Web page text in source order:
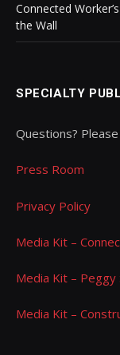
Connected
the Wall
SPECIALTY
Questions?
Press Room
Privacy Policy
Media Kit –
Media Kit – Peggy
Media Kit –